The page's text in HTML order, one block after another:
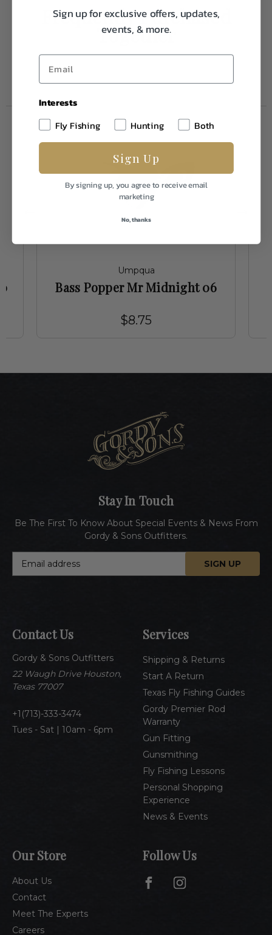
Frequently Purchased
Together
Umpqua
Bass Popper Mr Midnight 06
$8.75
Contact Us
Gordy & Sons Outfitters
22 Waugh Drive Houston,
Texas 77007
1(713)-333-3474
Tues - Sat | 10am - 6pm
Services
Shipping & Returns
Start A Return
Texas Fly Fishing Guides
Gordy Premier Rod
Warranty
Gun Fitting
Gunsmithing
Fly Fishing Lessons
Personal Shopping
Experience
News & Events
Our Store
About Us
Contact
Meet The Experts
Careers
Stay In Touch
Be The First To Know About Special Events & News From
Gordy & Sons Outfitters.
d
r
e
s
Follow Us
Sign up for exclusive offers, updates,
events, & more.
Interests
Fly Fishing
Hunting Both
Sign Up
By signing up, you agree to receive email
marketing
No, thanks